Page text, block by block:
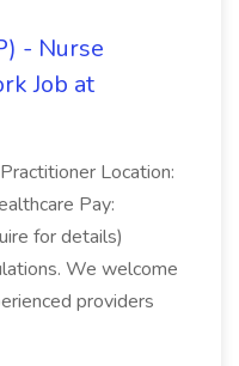
- Nurse
Job at
Location:
Pay:
for details)
We welcome
providers